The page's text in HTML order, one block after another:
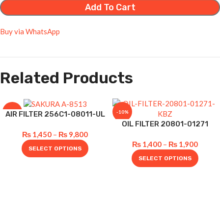
Add To Cart
Buy via WhatsApp
Related Products
-12%
AIR FILTER 256C1-08011-UL
₨ 1,450 – ₨ 9,800
SELECT OPTIONS
-10%
OIL FILTER 20801-01271
₨ 1,400 – ₨ 1,900
SELECT OPTIONS